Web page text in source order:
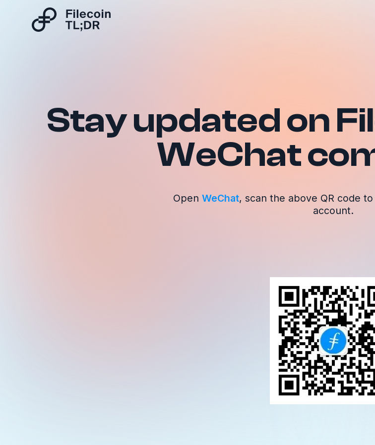
Stay updated on
WeChat
Open WeChat, scan the above QR code
account.